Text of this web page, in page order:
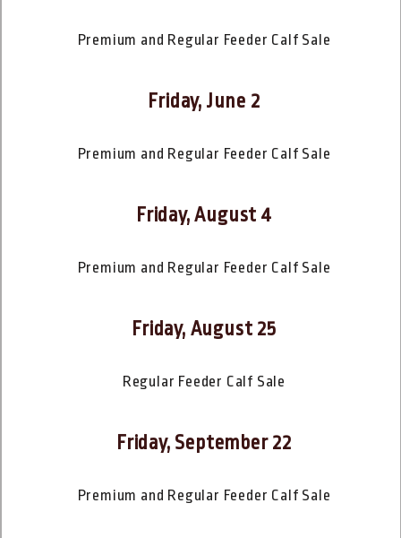
Premium and Regular Feeder Calf Sale
Friday, June 2
Premium and Regular Feeder Calf Sale
Friday, August 4
Premium and Regular Feeder Calf Sale
Friday, August 25
Regular Feeder Calf Sale
Friday, September 22
Premium and Regular Feeder Calf Sale